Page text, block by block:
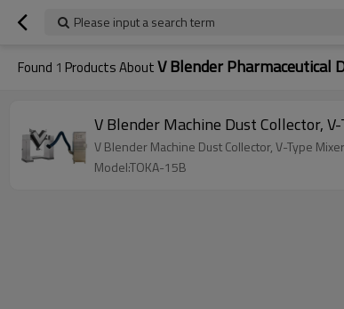
Please input a search term
Found 1 Products AboutV Blender Pharmaceutical
Model:TOKA-15B